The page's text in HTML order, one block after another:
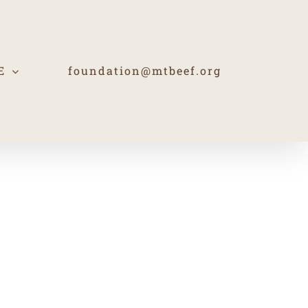
foundation@mtbeef.org